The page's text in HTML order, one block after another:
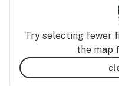
Try selecting fewer
the map